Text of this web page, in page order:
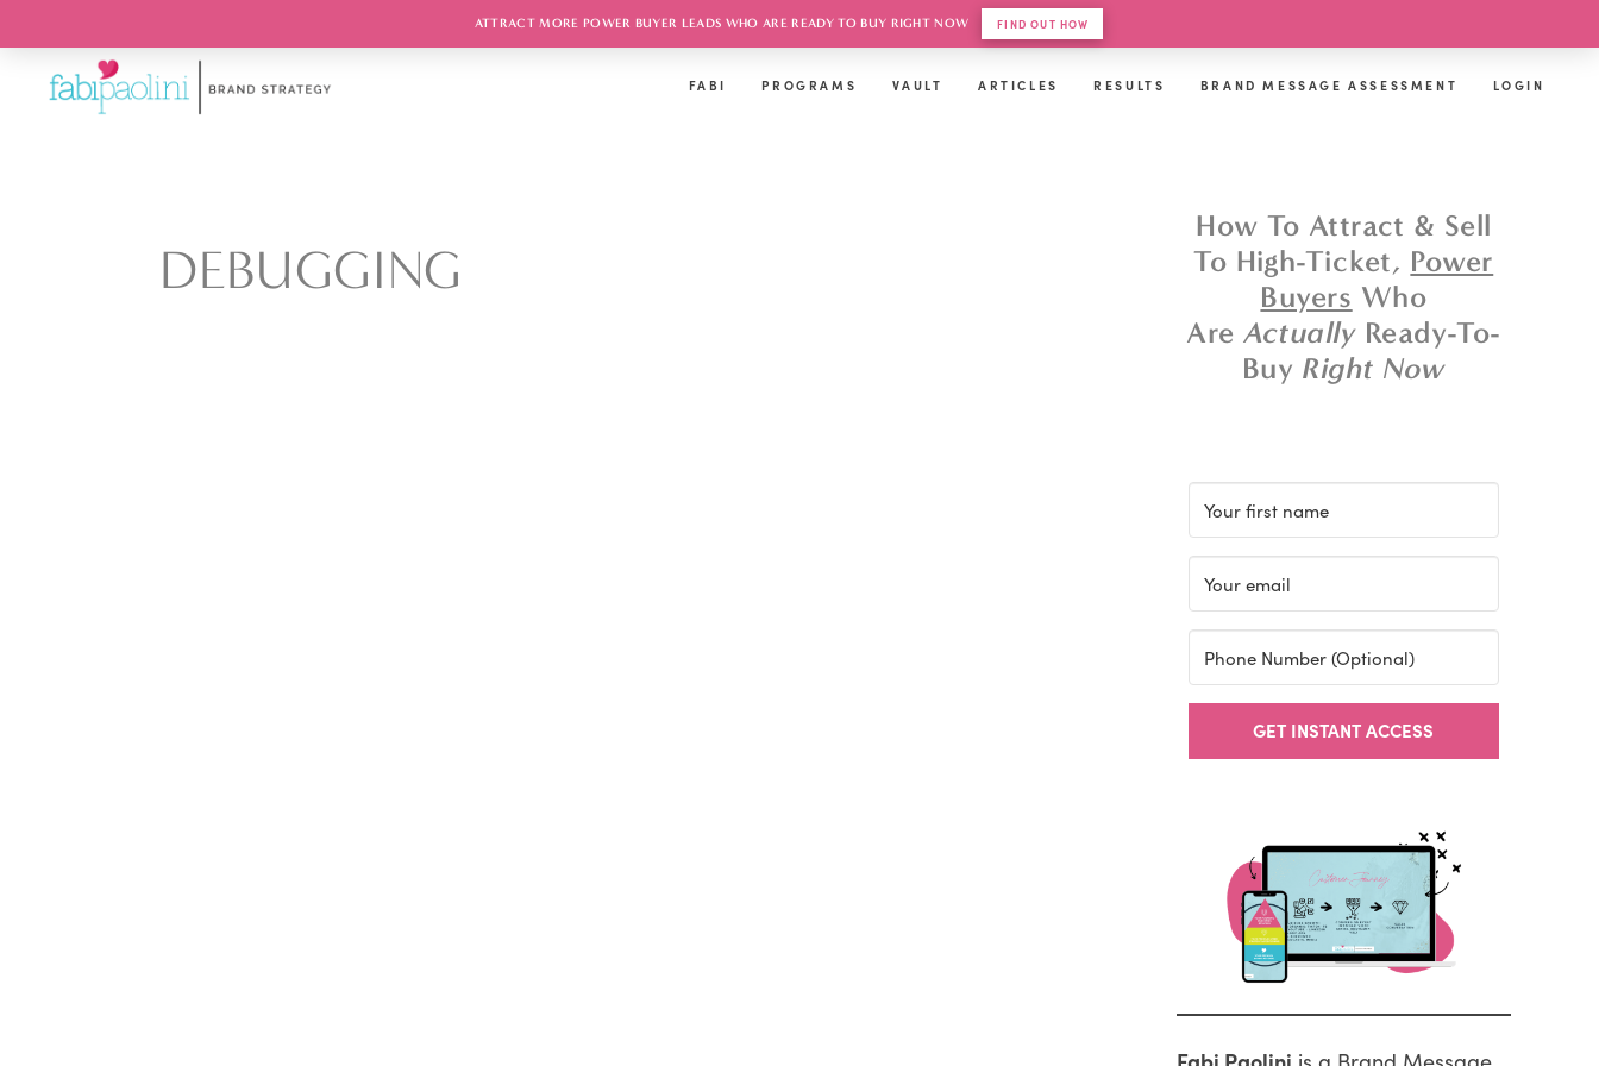
ATTRACT MORE POWER BUYER LEADS WHO ARE READY TO BUY RIGHT NOW FIND OUT HOW
FABI PROGRAMS VAULT ARTICLES RESULTS BRAND MESSAGE ASSESSMENT LOGIN
DEBUGGING
How To Attract & Sell
To High-Ticket, Power
Buyers Who
Are ActuallyReady-To-
Buy Right Now
GET INSTANT ACCESS